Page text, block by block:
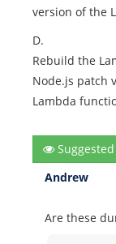
version of the
D.
Rebuild the
Node.js patch
Lambda
Andrew
Are these